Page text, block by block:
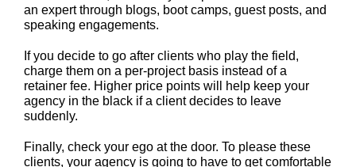
an expert through blogs, boot camps, guest posts, and
speaking engagements.
If you decide to go after clients who play the field,
charge them on a per-project basis instead of a
retainer fee. Higher price points will help keep your
agency in the black if a client decides to leave
suddenly.
Finally, check your ego at the door. To please these
clients, your agency is going to have to get comfortable